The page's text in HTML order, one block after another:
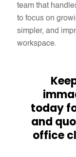
team that
to focus on
simpler, and
workspace.​
today
and
office